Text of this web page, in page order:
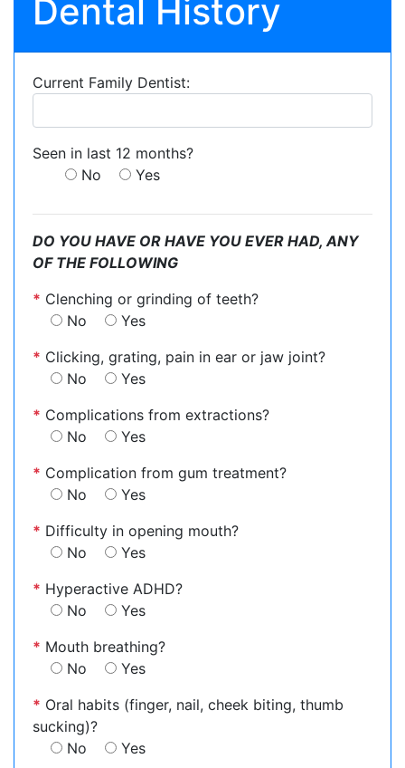
Dental History
Current Family Dentist:
Seen in last 12 months?
No
Yes
DO YOU HAVE OR HAVE YOU EVER HAD, ANY
OF THE FOLLOWING
* Clenching or grinding of teeth?
No
Yes
* Clicking, grating, pain in ear or jaw joint?
No
Yes
* Complications from extractions?
No
Yes
* Complication from gum treatment?
No
Yes
* Difficulty in opening mouth?
No
Yes
* Hyperactive ADHD?
No
Yes
* Mouth breathing?
No
Yes
* Oral habits (finger, nail, cheek biting, thumb
sucking)?
No
Yes